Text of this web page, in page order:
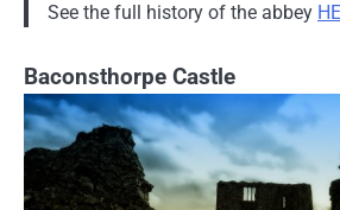
See the full history of the abbey
Baconsthorpe Castle